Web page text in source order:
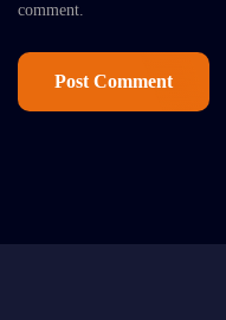
comment.